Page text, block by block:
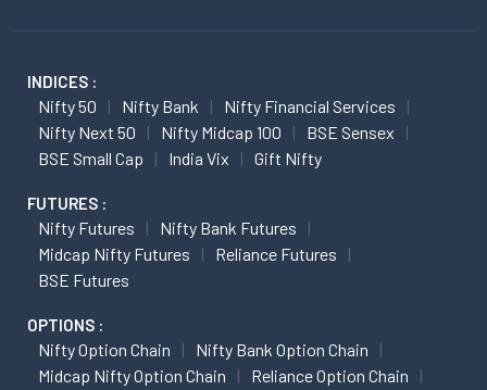
INDICES :
Nifty 50 Nifty Bank
Nifty Financial Services
Nifty Next 50
Nifty Midcap 100
BSE Sensex
BSE Small Cap
India Vix Gift Nifty
FUTURES :
Nifty Futures
Nifty Bank Futures
Midcap Nifty Futures
Reliance Futures
BSE Futures
OPTIONS :
Nifty Option Chain
Nifty Bank Option Chain
Midcap Nifty Option Chain
Reliance Option Chain